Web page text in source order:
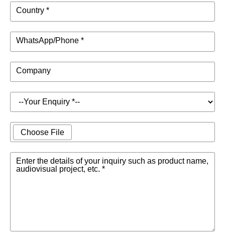
Country *
WhatsApp/Phone *
Company
Choose File
Enter the details of your inquiry such as product name,
audiovisual project, etc. *